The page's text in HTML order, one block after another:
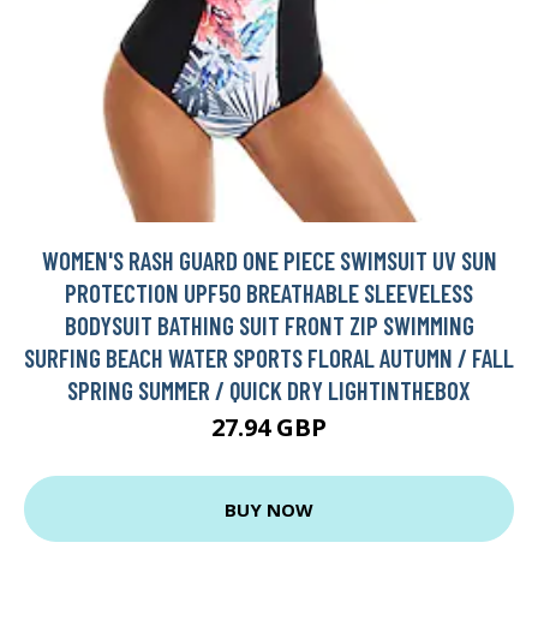
WOMEN'S RASH GUARD ONE PIECE SWIMSUIT UV SUN
PROTECTION UPF50 BREATHABLE SLEEVELESS
BODYSUIT BATHING SUIT FRONT ZIP SWIMMING
SURFING BEACH WATER SPORTS FLORAL AUTUMN / FALL
SPRING SUMMER / QUICK DRY LIGHTINTHEBOX
27.94 GBP
BUY NOW